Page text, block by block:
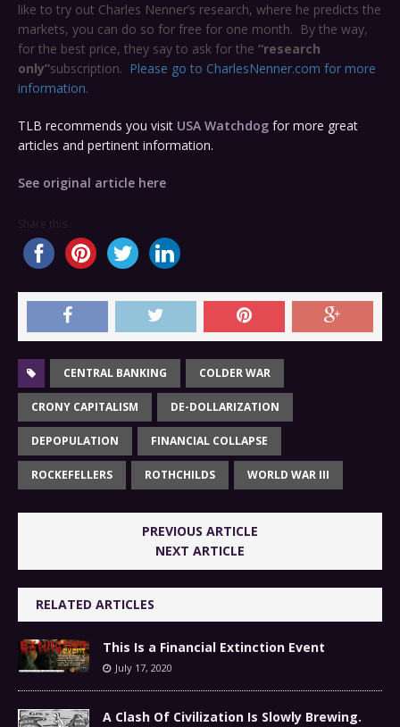
like to try out Charles Nenner’s research, where he predicts the
markets, you can do so for free for one month. By the way,
for the best price, they say to ask for the “research
only”subscription. Please go to CharlesNenner.com for more
information.
TLB recommends you visit USA Watchdog for more great
articles and pertinent information.
See original article here
Share this...
CENTRAL BANKING COLDER WAR
CRONY CAPITALISM DE-DOLLARIZATION
DEPOPULATION FINANCIAL COLLAPSE
ROCKEFELLERS ROTHCHILDS WORLD WAR III
PREVIOUS ARTICLE
NEXT ARTICLE
RELATED ARTICLES
This Is a Financial Extinction Event
July 17, 2020
A Clash Of Civilization Is Slowly Brewing.